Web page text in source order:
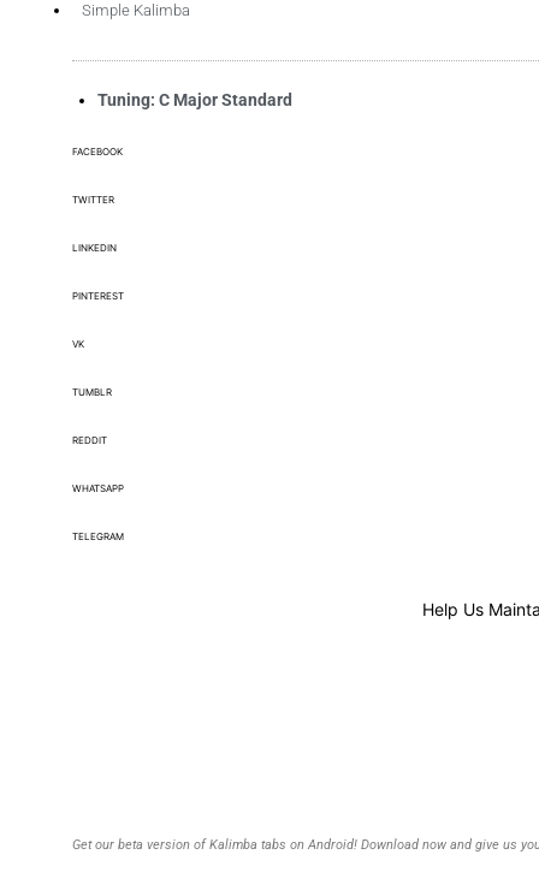
Simple Kalimba
Tuning: C Major Standard
FACEBOOK
TWITTER
LINKEDIN
PINTEREST
VK
TUMBLR
REDDIT
WHATSAPP
TELEGRAM
Help Us
Get our beta version of Kalimba tabs on Android! Download now and give us